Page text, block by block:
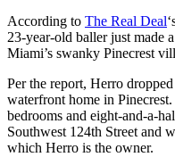
According to The Real Deal
23-year-old baller just made
Miami’s swanky Pinecrest
Per the report, Herro
waterfront home in
bedrooms and eight-and-a-
Southwest 124th Street and
which Herro is the owner.